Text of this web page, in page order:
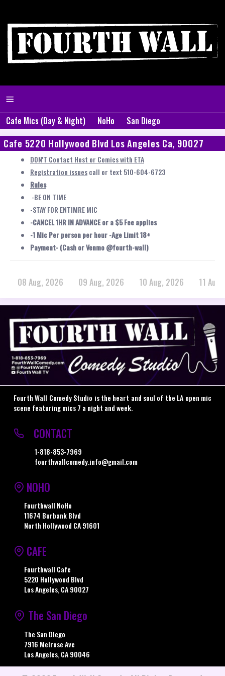
Cafe Mics (Day & Night) NoHo San Diego
Cafe 5220 Hollywood Blvd Los Angeles Ca, 90027
DON'T Contact Host or Comics with ETA
Registration issuescall or text 510-604-6723
Rules
-BE ON TIME
-STAY FOR ENTIMRE MIC
-CANCEL 1HR IN ADVANCE or a $5 Fee applies
-1 Mic Per person per hour -Age Limit 18+
Payment- (Cash or Venmo @fourth-wall)
08 Aug, 2026 09 Aug, 2026 10 Aug, 2026 11
Fourth Wall Comedy Studio is the heart and soul of the LA open mic
scene featuring mics 7 a night and week.
CONTACT
1-818-853-7969
fourthwallcomedy.info@gmail.com
NOHO
Fourthwall NoHo
11674 Burbank Blvd
North Hollywood CA 91601
CAFE
Fourthwall Cafe
5220 Hollywood Blvd
Los Angeles, CA 90027
The San Diego
The San Diego
7916 Melrose Ave
Los Angeles, CA 90046